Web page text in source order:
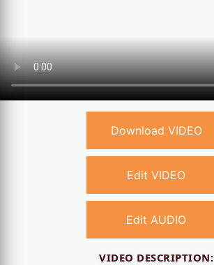
Download VIDEO
Edit VIDEO
Edit AUDIO
VIDEO DESCRIPTION: